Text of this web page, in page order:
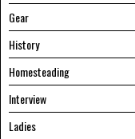
Gear
History
Homesteading
Interview
Ladies